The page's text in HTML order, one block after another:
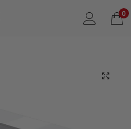
0
SCREEN PROTECTOR FOR NINTENDO SWITCH 2